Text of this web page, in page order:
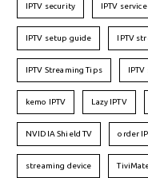
IPTV security IPTV service
IPTV setup guide IPTV
IPTV Streaming Tips
kemo IPTV Lazy IPTV
NVIDIA Shield TV order
streaming device